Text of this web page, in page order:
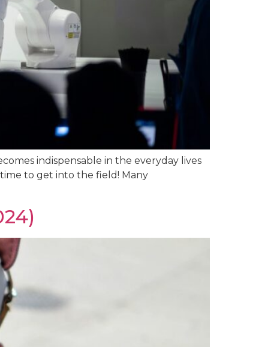
indispensable in the everyday lives
to get into the field! Many